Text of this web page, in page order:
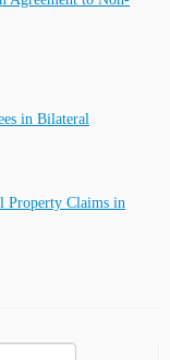
in Bilateral
Property Claims in